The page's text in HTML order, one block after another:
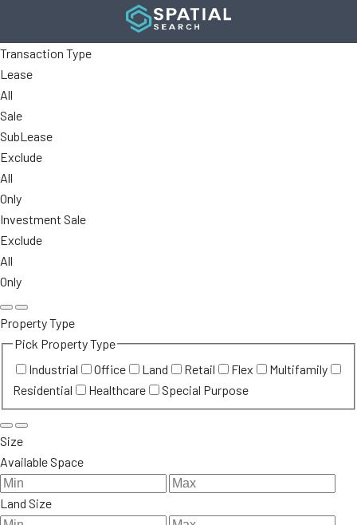
Transaction Type
Lease
All
Sale
SubLease
Exclude
All
Only
Investment Sale
Exclude
All
Only
Property Type
Pick Property Type
Industrial
Office Land Retail Flex
Multifamily
Residential
Healthcare Special Purpose
Size
Available Space
Land Size